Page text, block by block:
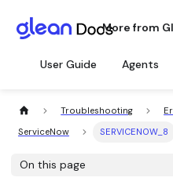
More from
User Guide Agents
Troubleshooting
ServiceNow
SERVICENOW_8
On this page